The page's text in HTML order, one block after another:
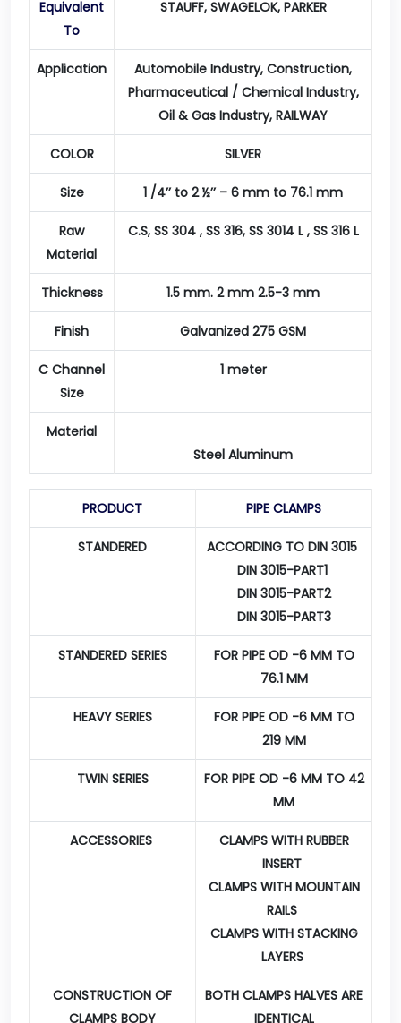
Equivalent
To
STAUFF, SWAGELOK, PARKER
Application
Automobile Industry, Construction,
Pharmaceutical / Chemical Industry,
Oil & Gas Industry, RAILWAY
COLOR SILVER
Size 1 /4’’ to 2 ½’’ – 6 mm to 76.1 mm
Raw
Material
C.S, SS 304 , SS 316, SS 3014 L , SS 316 L
Thickness 1.5 mm. 2 mm 2.5-3 mm
Finish Galvanized 275 GSM
C Channel
Size
1 meter
Material
Steel Aluminum
PRODUCT PIPE CLAMPS
STANDERED
ACCORDING TO DIN 3015
DIN 3015-PART1
DIN 3015-PART2
DIN 3015-PART3
STANDERED SERIES
FOR PIPE OD -6 MM TO
76.1 MM
HEAVY SERIES
FOR PIPE OD -6 MM TO
219 MM
TWIN SERIES
FOR PIPE OD -6 MM TO 42
MM
ACCESSORIES
CLAMPS WITH RUBBER
INSERT
CLAMPS WITH MOUNTAIN
RAILS
CLAMPS WITH STACKING
LAYERS
CONSTRUCTION OF
CLAMPS BODY
BOTH CLAMPS HALVES ARE
IDENTICAL